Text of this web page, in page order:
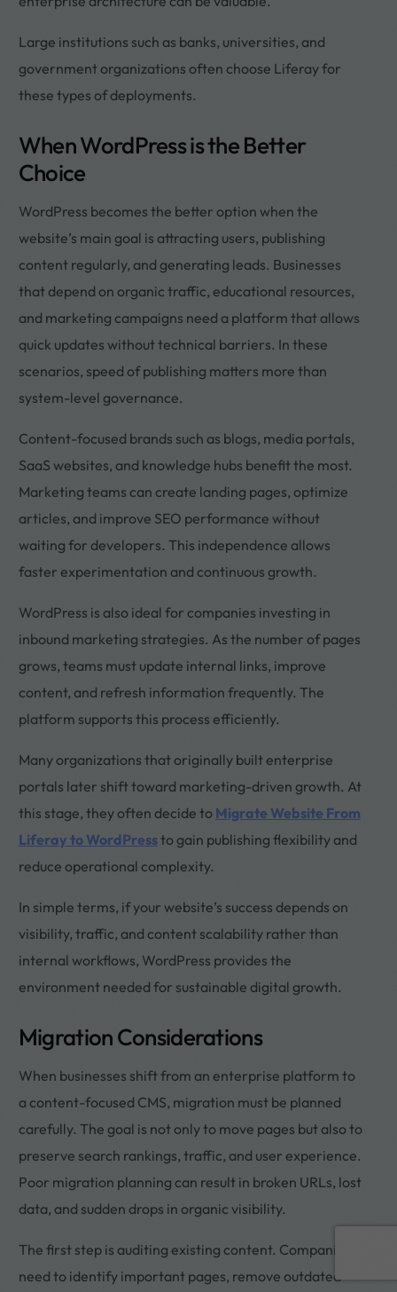
Large institutions such as banks, universities, and
government organizations often choose Liferay for
these types of deployments.
When WordPress is the Better
Choice
WordPress becomes the better option when the
website’s main goal is attracting users, publishing
content regularly, and generating leads. Businesses
that depend on organic traffic, educational resources,
and marketing campaigns need a platform that allows
quick updates without technical barriers. In these
scenarios, speed of publishing matters more than
system-level governance.
Content-focused brands such as blogs, media portals,
SaaS websites, and knowledge hubs benefit the most.
Marketing teams can create landing pages, optimize
articles, and improve SEO performance without
waiting for developers. This independence allows
faster experimentation and continuous growth.
WordPress is also ideal for companies investing in
inbound marketing strategies. As the number of pages
grows, teams must update internal links, improve
content, and refresh information frequently. The
platform supports this process efficiently.
Many organizations that originally built enterprise
portals later shift toward marketing-driven growth. At
this stage, they often decide to Migrate Website From
Liferay to WordPressto gain publishing flexibility and
reduce operational complexity.
In simple terms, if your website’s success depends on
visibility, traffic, and content scalability rather than
internal workflows, WordPress provides the
environment needed for sustainable digital growth.
Migration Considerations
When businesses shift from an enterprise platform to
a content-focused CMS, migration must be planned
carefully. The goal is not only to move pages but also to
preserve search rankings, traffic, and user experience.
Poor migration planning can result in broken URLs, lost
data, and sudden drops in organic visibility.
The first step is auditing existing content. Companies
need to identify important pages, remove outdated